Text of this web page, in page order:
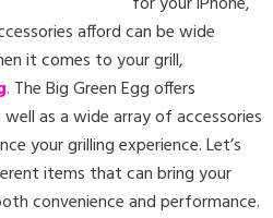
afford can be wide
it comes to your grill,
. The Big Green Egg offers
as a wide array of accessories
your grilling experience. Let’s
items that can bring your
convenience and performance.